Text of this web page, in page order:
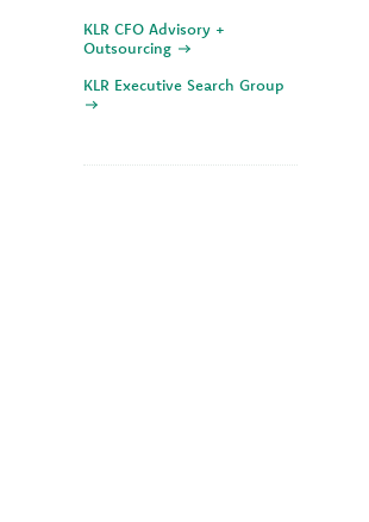
KLR CFO Advisory +
Outsourcing
KLR Executive Search Group